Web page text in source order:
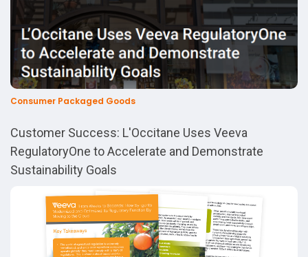
Consumer Packaged Goods
Customer Success: L'Occitane Uses Veeva
RegulatoryOne to Accelerate and Demonstrate
Sustainability Goals